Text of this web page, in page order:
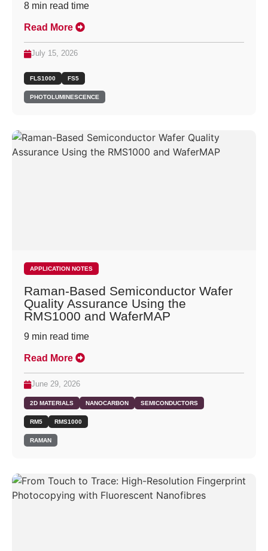
8 min read time
Read More
July 15, 2026
FLS1000 FS5
PHOTOLUMINESCENCE
APPLICATION NOTES
Raman-Based Semiconductor Wafer
Quality Assurance Using the
RMS1000 and WaferMAP
9 min read time
Read More
June 29, 2026
2D MATERIALS NANOCARBON SEMICONDUCTORS
RM5 RMS1000
RAMAN